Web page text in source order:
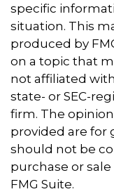
specific
situation. This
produced by
on a topic that
not affiliated
state- or SEC-
firm. The
provided are for
should not be
purchase or
FMG Suite.